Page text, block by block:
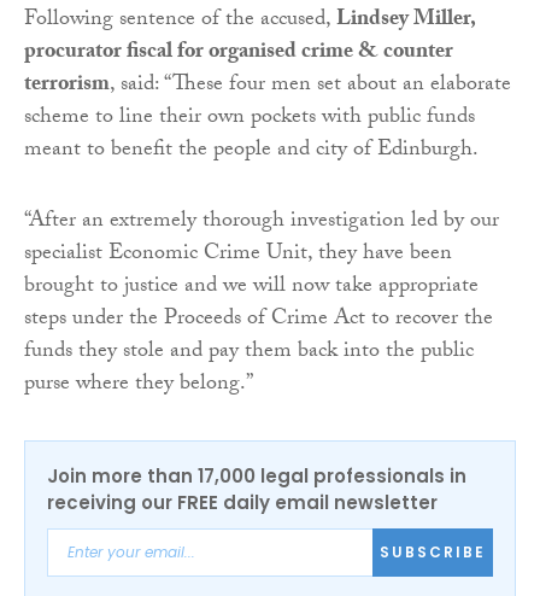
Following sentence of the accused,Lindsey Miller,
procurator fiscal for organised crime & counter
terrorism, said: “These four men set about an elaborate
scheme to line their own pockets with public funds
meant to benefit the people and city of Edinburgh.
“After an extremely thorough investigation led by our
specialist Economic Crime Unit, they have been
brought to justice and we will now take appropriate
steps under the Proceeds of Crime Act to recover the
funds they stole and pay them back into the public
purse where they belong.”
Join more than 17,000 legal professionals in
receiving our FREE daily email newsletter
SUBSCRIBE